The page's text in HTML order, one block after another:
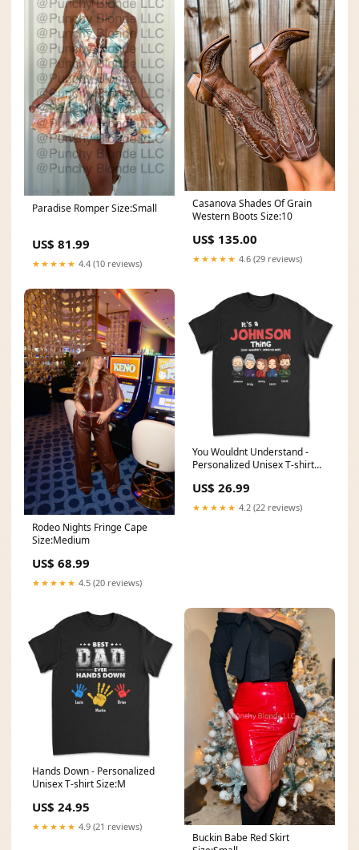
Paradise Romper Size:Small
US$ 81.99
★★★★★ 4.4 (10 reviews)
Casanova Shades Of Grain
Western Boots Size:10
US$ 135.00
★★★★★ 4.6 (29 reviews)
Rodeo Nights Fringe Cape
Size:Medium
US$ 68.99
★★★★★ 4.5 (20 reviews)
You Wouldnt Understand -
Personalized Unisex T-shirt
US$ 26.99
★★★★★ 4.2 (22 reviews)
Hands Down - Personalized
Unisex T-shirt Size:M
US$ 24.95
★★★★★ 4.9 (21 reviews)
Buckin Babe Red Skirt